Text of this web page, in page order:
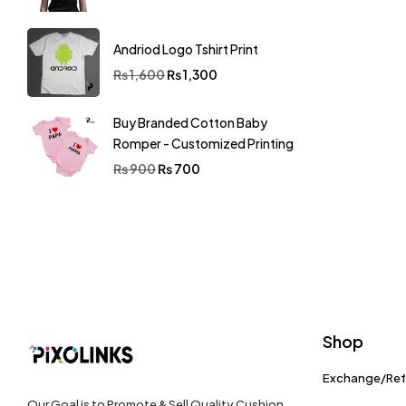
Andriod Logo Tshirt Print
₨1,600₨1,300
Buy Branded Cotton Baby
Romper - Customized Printing
₨900₨700
Shop
Exchange/